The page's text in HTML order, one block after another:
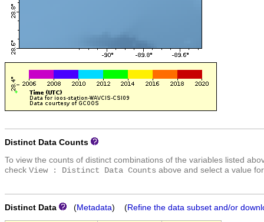
Distinct Data Counts
To view the counts of distinct combinations of the variables listed
check View : Distinct Data Counts above and select a value
Distinct Data (Metadata) (Refine the data subset and/or